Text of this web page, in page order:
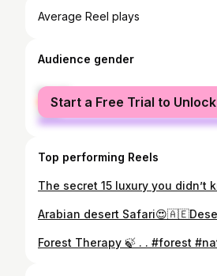
Average Reel plays
Audience gender
female
male
Start a Free Trial to Unlock
Top performing Reels